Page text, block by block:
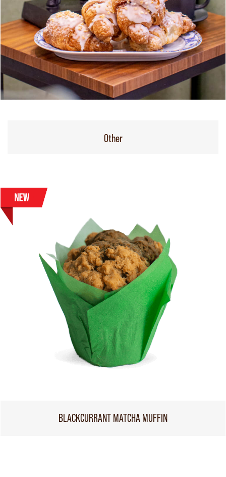
Other
BLACKCURRANT MATCHA MUFFIN